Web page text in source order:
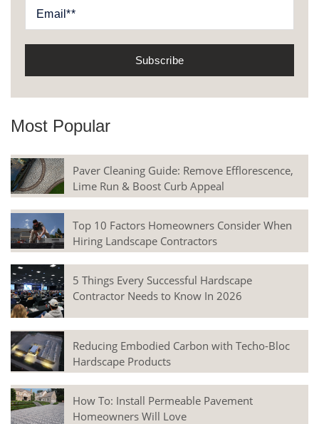
Most Popular
Paver Cleaning Guide: Remove Efflorescence,
Lime Run & Boost Curb Appeal
Top 10 Factors Homeowners Consider When
Hiring Landscape Contractors
5 Things Every Successful Hardscape
Contractor Needs to Know In 2026
Reducing Embodied Carbon with Techo-Bloc
Hardscape Products
How To: Install Permeable Pavement
Homeowners Will Love